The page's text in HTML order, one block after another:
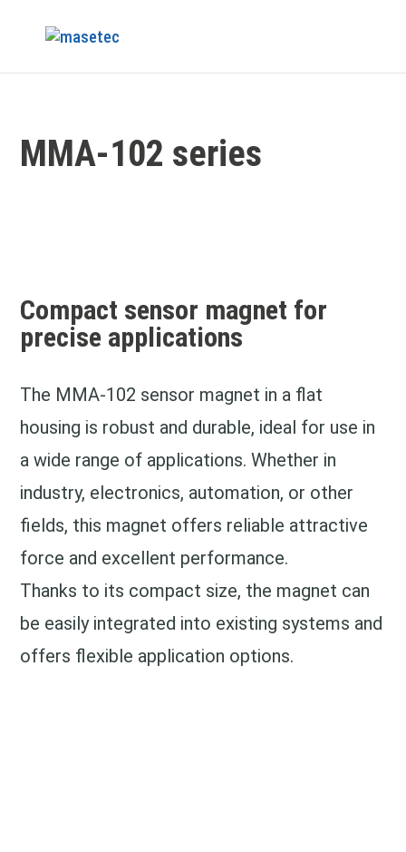
MMA-102 series
Compact sensor magnet for
precise applications
The MMA-102 sensor magnet in a flat
housing is robust and durable, ideal for use in
a wide range of applications. Whether in
industry, electronics, automation, or other
fields, this magnet offers reliable attractive
force and excellent performance.
Thanks to its compact size, the magnet can
be easily integrated into existing systems and
offers flexible application options.